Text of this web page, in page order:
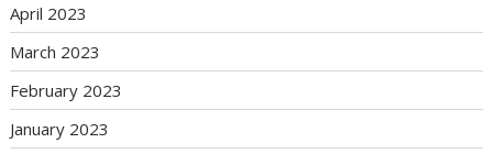
April 2023
March 2023
February 2023
January 2023